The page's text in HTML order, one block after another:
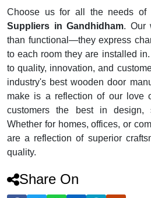
Choose us for all the needs of
Suppliers in Gandhidham. Our
than functional—they express
to each room they are installed
to quality, innovation, and
industry's best wooden door
make is a reflection of our love
customers the best in design,
Whether for homes, offices, or
are a reflection of superior
quality.
Share On